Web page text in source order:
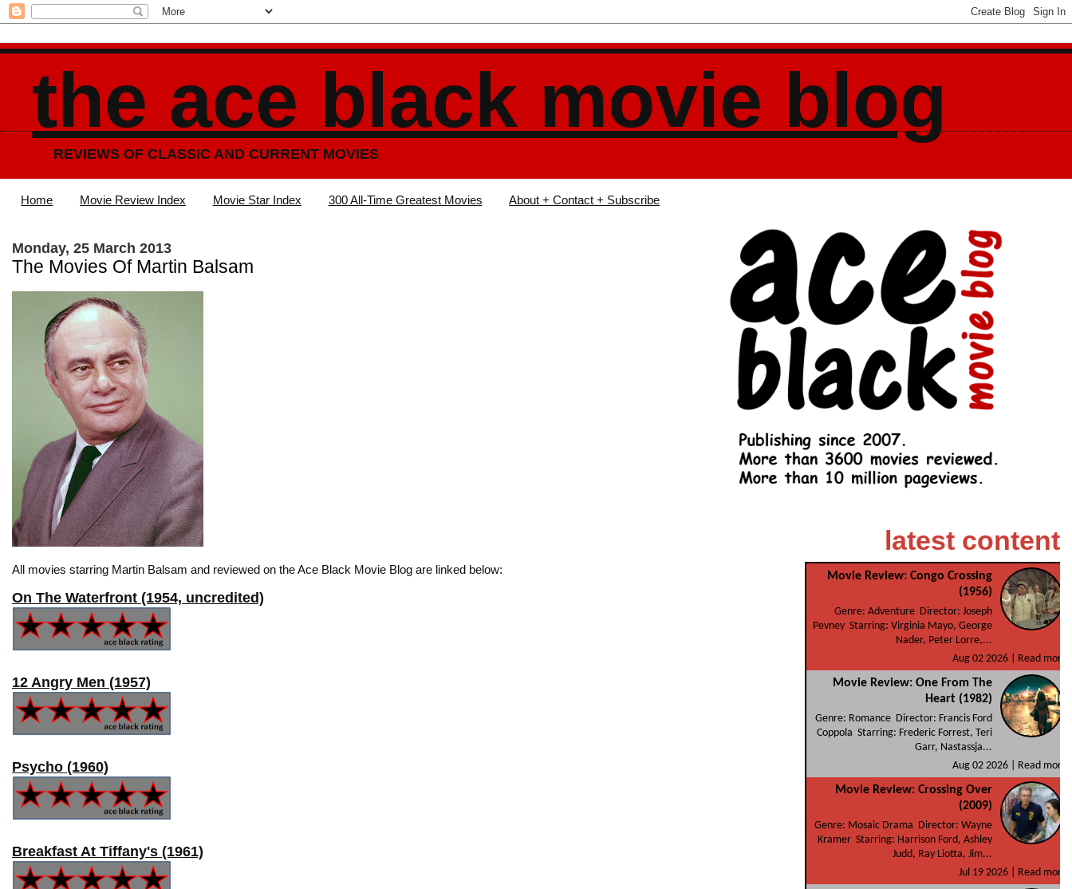
the ace black movie blog
REVIEWS OF CLASSIC AND CURRENT MOVIES
Home Movie Review Index Movie Star Index 300 All-Time Greatest Movies About + Contact + Subscribe
Monday, 25 March 2013
The Movies Of Martin Balsam
All movies starring Martin Balsam and reviewed on the Ace Black Movie Blog are linked below:
On The Waterfront (1954, uncredited)
12 Angry Men (1957)
Psycho (1960)
Breakfast At Tiffany's (1961)
latest content
Movie Review: Congo Crossing
(1956)
Genre: Adventure Director: Joseph
Pevney Starring: Virginia Mayo, George
Nader, Peter Lorre,...
Aug 02 2026 |
Read more
Movie Review: One From The
Heart (1982)
Genre: Romance Director: Francis Ford
Coppola Starring: Frederic Forrest, Teri
Garr, Nastassja...
Aug 02 2026 |
Read more
Movie Review: Crossing Over
(2009)
Genre: Mosaic Drama Director: Wayne
Kramer Starring: Harrison Ford, Ashley
Judd, Ray Liotta, Jim...
Jul 19 2026 |
Read more